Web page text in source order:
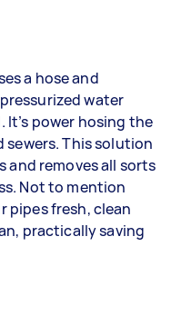
a hose and
water
It’s power hosing the
sewers. This solution
and removes all sorts
Not to mention
pipes fresh, clean
practically saving